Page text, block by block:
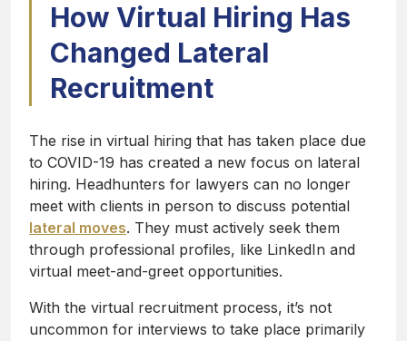
How Virtual Hiring Has
Changed Lateral
Recruitment
The rise in virtual hiring that has taken place due
to COVID-19 has created a new focus on lateral
hiring. Headhunters for lawyers can no longer
meet with clients in person to discuss potential
lateral moves. They must actively seek them
through professional profiles, like LinkedIn and
virtual meet-and-greet opportunities.
With the virtual recruitment process, it’s not
uncommon for interviews to take place primarily